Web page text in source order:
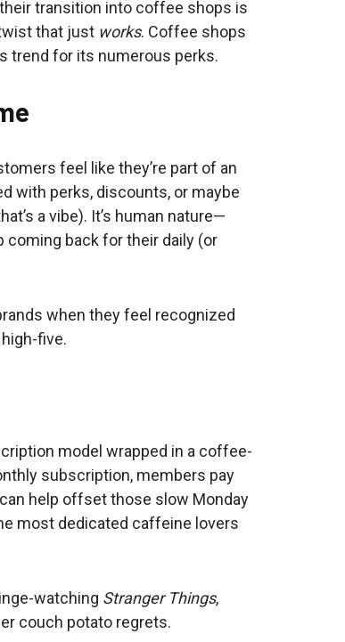
transition into coffee shops is
that just works. Coffee shops
trend for its numerous perks.
feel like they’re part of an
with perks, discounts, or maybe
a vibe). It’s human nature—
coming back for their daily (or
when they feel recognized
five.
model wrapped in a coffee-
subscription, members pay
help offset those slow Monday
most dedicated caffeine lovers
watching Stranger Things,
couch potato regrets.